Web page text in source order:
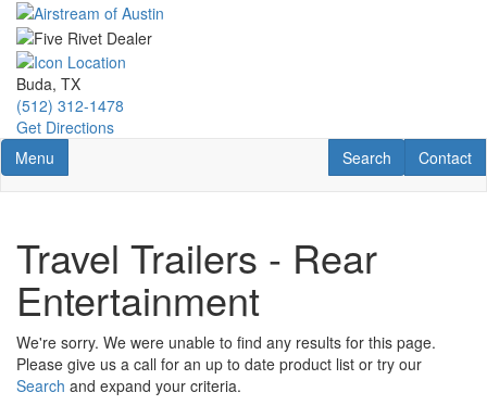
Skip
main
content
Buda, TX
(512) 312-1478
Get Directions
Toggle navigation
Menu Contact
Contact
RV Search
Search
Travel Trailers - Rear
Entertainment
We're sorry. We were unable to find any results for this page.
Please give us a call for an up to date product list or try our
Search and expand your criteria.